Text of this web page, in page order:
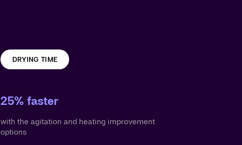
DRYING TIME
25% faster
with the agitation and heating improvement
options